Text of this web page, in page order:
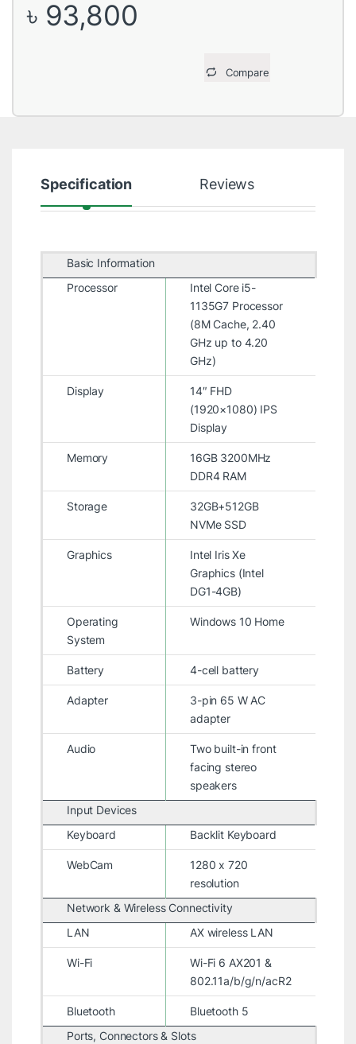
৳ 93,800
Compare
Specification Reviews
Basic Information
Processor
Intel Core i5-
1135G7 Processor
(8M Cache, 2.40
GHz up to 4.20
GHz)
Display
14″ FHD
(1920×1080) IPS
Display
Memory
16GB 3200MHz
DDR4 RAM
Storage
32GB+512GB
NVMe SSD
Graphics
Intel Iris Xe
Graphics (Intel
DG1-4GB)
Operating
System
Windows 10 Home
Battery 4-cell battery
Adapter
3-pin 65 W AC
adapter
Audio
Two built-in front
facing stereo
speakers
Input Devices
Keyboard
Backlit Keyboard
WebCam
1280 x 720
resolution
Network & Wireless Connectivity
LAN
AX wireless LAN
Wi-Fi
Wi-Fi 6 AX201 &
802.11a/b/g/n/acR2
Bluetooth
Bluetooth 5
Ports, Connectors & Slots